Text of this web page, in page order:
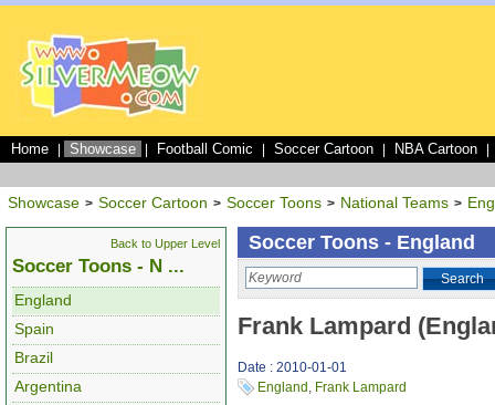
Home Showcase Football Comic Soccer Cartoon NBA Cartoon
Showcase > Soccer Cartoon > Soccer Toons > National Teams >
Back to Upper Level
Soccer Toons - N ...
England
Spain
Brazil
Argentina
Soccer Toons - England
Search
Frank Lampard
Date : 2010-01-01
England , Frank Lampard